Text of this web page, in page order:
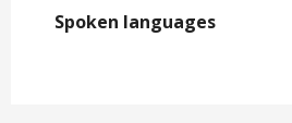
Spoken languages
Spoken languages